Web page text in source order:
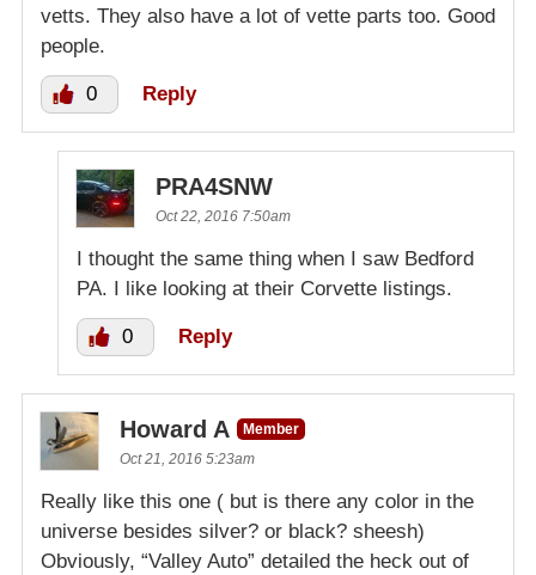
vetts. They also have a lot of vette parts too. Good
people.
0 Reply
PRA4SNW
Oct 22, 2016 7:50am
I thought the same thing when I saw Bedford
PA. I like looking at their Corvette listings.
0 Reply
Howard A
Member
Oct 21, 2016 5:23am
Really like this one ( but is there any color in the
universe besides silver? or black? sheesh)
Obviously, “Valley Auto” detailed the heck out of